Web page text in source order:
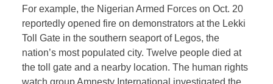
For example, the Nigerian Armed Forces on Oct. 20
reportedly opened fire on demonstrators at the Lekki
Toll Gate in the southern seaport of Legos, the
nation’s most populated city. Twelve people died at
the toll gate and a nearby location. The human rights
watch group Amnesty International investigated the